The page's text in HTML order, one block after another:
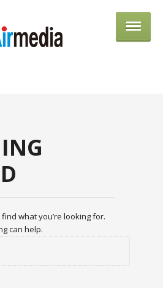
find what you’re looking for.
can help.